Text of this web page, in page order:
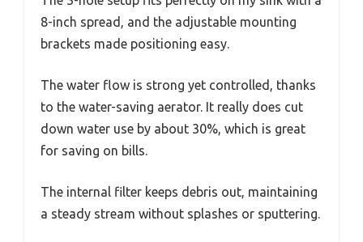
8-inch spread, and the adjustable mounting
brackets made positioning easy.
The water flow is strong yet controlled, thanks
to the water-saving aerator. It really does cut
down water use by about 30%, which is great
for saving on bills.
The internal filter keeps debris out, maintaining
a steady stream without splashes or sputtering.